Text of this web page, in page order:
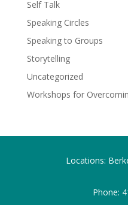
Self Talk
Speaking Circles
Speaking to Groups
Storytelling
Uncategorized
Workshops for
Locations:
Phone: